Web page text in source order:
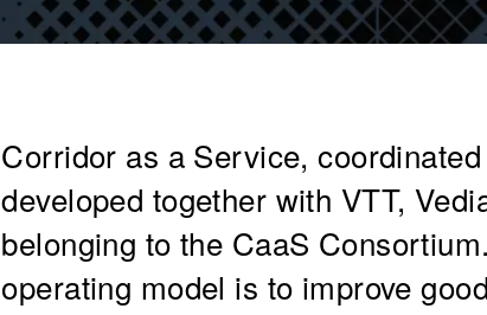
Corridor as a Service,
developed together with VTT,
belonging to the CaaS
operating model is to improve